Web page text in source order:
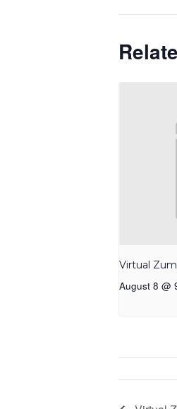
Virtual
August 8 @